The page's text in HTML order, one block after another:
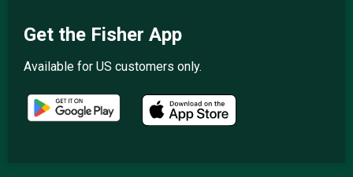
Get the Fisher App
Available for US customers only.